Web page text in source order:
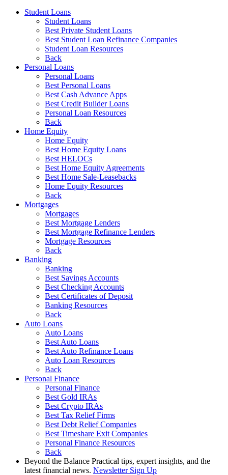
Student Loans
Student Loans
Best Private Student Loans
Best Student Loan Refinance Companies
Student Loan Resources
Back
Personal Loans
Personal Loans
Best Personal Loans
Best Cash Advance Apps
Best Credit Builder Loans
Personal Loan Resources
Back
Home Equity
Home Equity
Best Home Equity Loans
Best HELOCs
Best Home Equity Agreements
Best Home Sale-Leasebacks
Home Equity Resources
Back
Mortgages
Mortgages
Best Mortgage Lenders
Best Mortgage Refinance Lenders
Mortgage Resources
Back
Banking
Banking
Best Savings Accounts
Best Checking Accounts
Best Certificates of Deposit
Banking Resources
Back
Auto Loans
Auto Loans
Best Auto Loans
Best Auto Refinance Loans
Auto Loan Resources
Back
Personal Finance
Personal Finance
Best Gold IRAs
Best Crypto IRAs
Best Tax Relief Firms
Best Debt Relief Companies
Best Timeshare Exit Companies
Personal Finance Resources
Back
Beyond the Balance Practical tips, expert insights, and the
latest financial news. Newsletter Sign Up